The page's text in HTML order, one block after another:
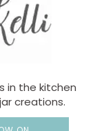
in the kitchen
creations.